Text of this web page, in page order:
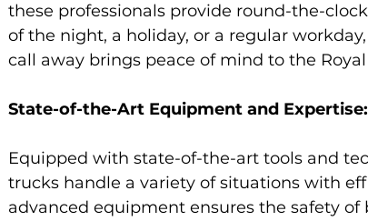
these professionals provide round-the-
of the night, a holiday, or a regular
call away brings peace of mind to the
State-of-the-Art Equipment and Expertise:
Equipped with state-of-the-art tools and
trucks handle a variety of situations with
advanced equipment ensures the safety